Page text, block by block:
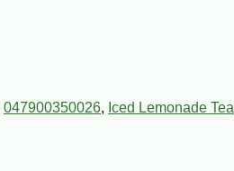
047900350026, Iced Lemonade Tea